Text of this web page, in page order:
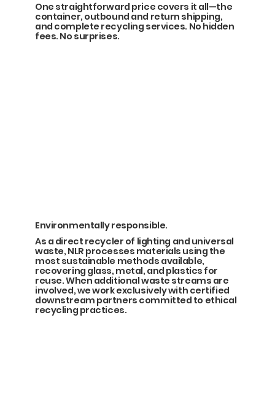
One straightforward price covers it all—the
container, outbound and return shipping,
and complete recycling services. No hidden
fees. No surprises.
Environmentally responsible.
As a direct recycler of lighting and universal
waste, NLR processes materials using the
most sustainable methods available,
recovering glass, metal, and plastics for
reuse. When additional waste streams are
involved, we work exclusively with certified
downstream partners committed to ethical
recycling practices.